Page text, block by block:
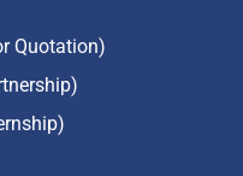
Quotation)